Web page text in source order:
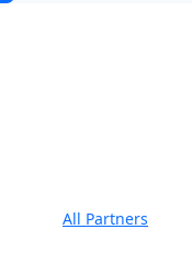
All Partners